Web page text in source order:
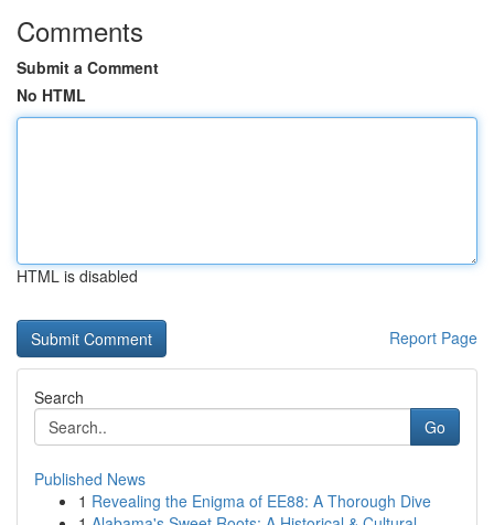
Comments
Submit a Comment
No HTML
HTML is disabled
Report Page
Search
Go
Published News
1 Revealing the Enigma of EE88: A Thorough Dive